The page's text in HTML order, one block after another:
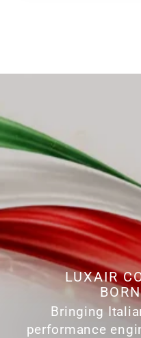
LUXAIR
Bringing
performance